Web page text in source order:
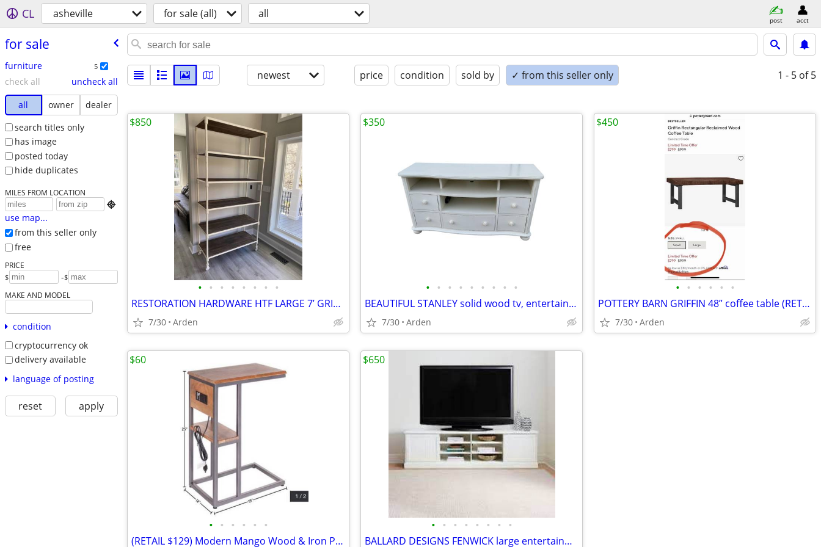
CL asheville for sale (all) all post acct
for sale
furniture 5
check all
uncheck all
all
owner
dealer
search titles only
has image
posted today
hide duplicates
MILES FROM LOCATION

use map...
from this seller only
free
PRICE
$ -$
MAKE AND MODEL
condition
cryptocurrency ok
delivery available
language of posting
reset apply
newest price condition sold by ✓ from this seller only 1 - 5 of 5
• • • • • • • •
RESTORATION HARDWARE HTF LARGE 7’ GRID IRON STORAGE RACK, SHELVES
7/30 Arden
$850
• • • • • • • • •
BEAUTIFUL STANLEY solid wood tv, entertainment cabinet
7/30 Arden
$350
• • • • • •
POTTERY BARN GRIFFIN 48” coffee table (RETAIL $999)
7/30 Arden
$450
• • • • • •
(RETAIL $129) Modern Mango Wood & Iron Powered C Table
$60
• • • • • • • •
BALLARD DESIGNS FENWICK large entertainment cabinet. RETAIL OVER $2,000
$650